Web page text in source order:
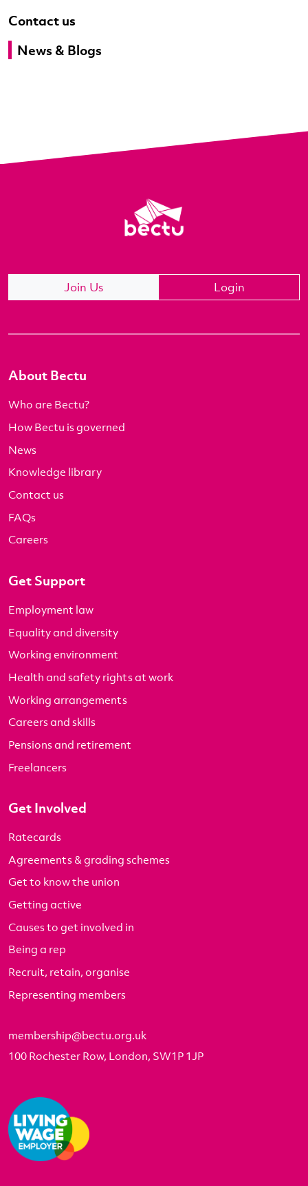
Contact us
News & Blogs
Join Us Login
About Bectu
Who are Bectu?
How Bectu is governed
News
Knowledge library
Contact us
FAQs
Careers
Get Support
Employment law
Equality and diversity
Working environment
Health and safety rights at work
Working arrangements
Careers and skills
Pensions and retirement
Freelancers
Get Involved
Ratecards
Agreements & grading schemes
Get to know the union
Getting active
Causes to get involved in
Being a rep
Recruit, retain, organise
Representing members
membership@bectu.org.uk
100 Rochester Row, London, SW1P 1JP